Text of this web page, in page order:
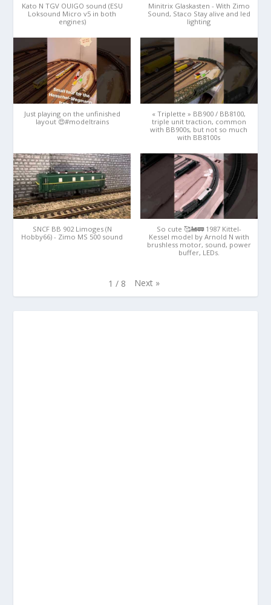
Kato N TGV OUIGO sound (ESU
Loksound Micro v5 in both
engines)
Minitrix Glaskasten - With Zimo
Sound, Staco Stay alive and led
lighting
Just playing on the unfinished
layout 😍#modeltrains
« Triplette » BB900 / BB8100,
triple unit traction, common
with BB900s, but not so much
with BB8100s
SNCF BB 902 Limoges (N
Hobby66) - Zimo MS 500 sound
So cute 🥰🚂🚃 1987 Kittel-
Kessel model by Arnold N with
brushless motor, sound, power
buffer, LEDs.
1 / 8 Next »